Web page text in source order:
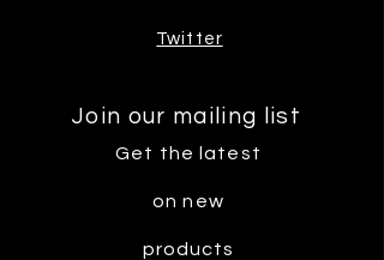
Twitter
Join our mailing list
Get the latest
on new
products